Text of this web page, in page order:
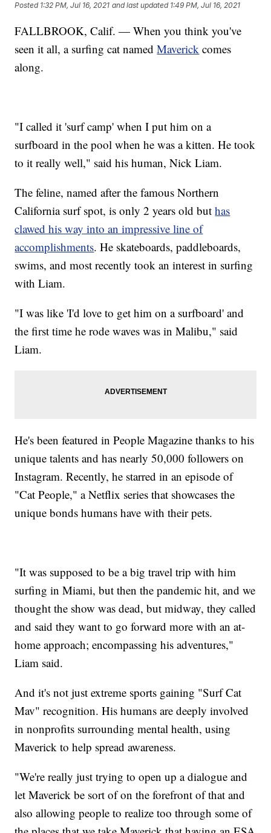
Posted 1:32 PM, Jul 16, 2021 and last updated 1:49 PM, Jul 16, 2021
FALLBROOK, Calif. — When you think you've
seen it all, a surfing cat namedMaverick comes
along.
"I called it 'surf camp' when I put him on a
surfboard in the pool when he was a kitten. He took
to it really well," said his human, Nick Liam.
The feline, named after the famous Northern
California surf spot, is only 2 years old buthas
clawed his way into an impressive line of
accomplishments. He skateboards, paddleboards,
swims, and most recently took an interest in surfing
with Liam.
"I was like 'I'd love to get him on a surfboard' and
the first time he rode waves was in Malibu," said
Liam.
He's been featured in People Magazine thanks to his
unique talents and has nearly 50,000 followers on
Instagram. Recently, he starred in an episode of
"Cat People," a Netflix series that showcases the
unique bonds humans have with their pets.
"It was supposed to be a big travel trip with him
surfing in Miami, but then the pandemic hit, and we
thought the show was dead, but midway, they called
and said they want to go forward more with an at-
home approach; encompassing his adventures,"
Liam said.
And it's not just extreme sports gaining "Surf Cat
Mav" recognition. His humans are deeply involved
in nonprofits surrounding mental health, using
Maverick to help spread awareness.
"We're really just trying to open up a dialogue and
let Maverick be sort of on the forefront of that and
also allowing people to realize too through some of